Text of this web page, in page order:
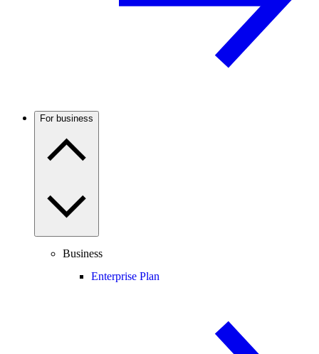
For business
Business
Enterprise Plan